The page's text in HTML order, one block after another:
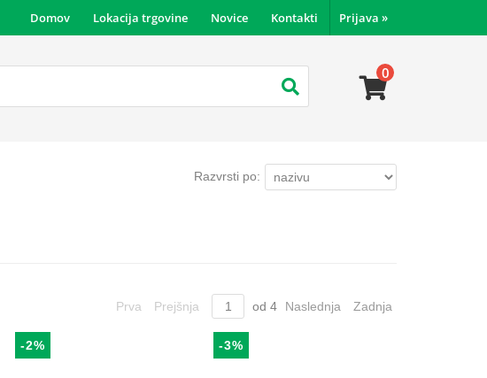
Prijava »
Domov Lokacija trgovine Novice Kontakti
0
Razvrsti po:
Prva Prejšnja od 4 Naslednja Zadnja
-2% -3%